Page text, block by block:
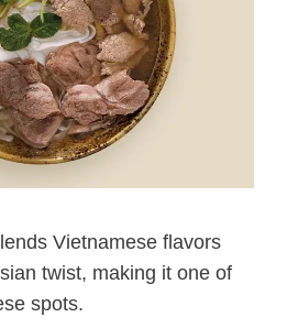
Vietnamese flavors
twist, making it one of
spots.